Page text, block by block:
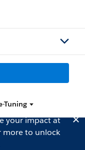
Tuning
your impact at
to unlock